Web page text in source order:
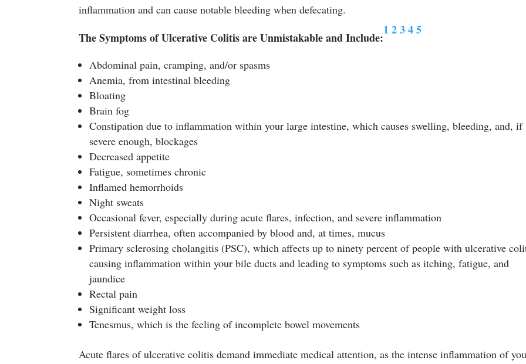
inflammation and can cause notable bleeding when defecating.
The Symptoms of Ulcerative Colitis are Unmistakable and Include:
1 2 3 4 5
Abdominal pain, cramping, and/or spasms
Anemia, from intestinal bleeding
Bloating
Brain fog
Constipation due to inflammation within your large intestine, which causes swelling, bleeding, and, if
severe enough, blockages
Decreased appetite
Fatigue, sometimes chronic
Inflamed hemorrhoids
Night sweats
Occasional fever, especially during acute flares, infection, and severe inflammation
Persistent diarrhea, often accompanied by blood and, at times, mucus
Primary sclerosing cholangitis (PSC), which affects up to ninety percent of people with ulcerative
causing inflammation within your bile ducts and leading to symptoms such as itching, fatigue, and
jaundice
Rectal pain
Significant weight loss
Tenesmus, which is the feeling of incomplete bowel movements
Acute flares of ulcerative colitis demand immediate medical attention, as the intense inflammation of